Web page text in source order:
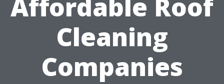
Affordable Roof
Cleaning
Companies